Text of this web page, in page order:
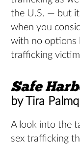
the U.S. — but
when you
with no options
trafficking
Safe
by Tira
A look into the
sex trafficking